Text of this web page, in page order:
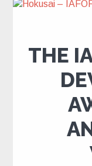
THE